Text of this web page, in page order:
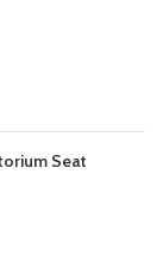
Seat